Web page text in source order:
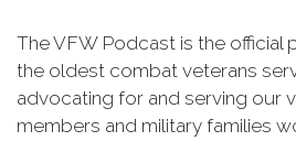
The VFW Podcast is the official
the oldest combat veterans
advocating for and serving our
members and military families